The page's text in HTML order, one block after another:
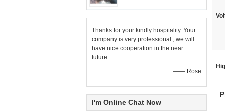
Thanks for your kindly hospitality. Your
company is very professional , we will
have nice cooperation in the near
future.
—— Rose
I'm Online Chat Now